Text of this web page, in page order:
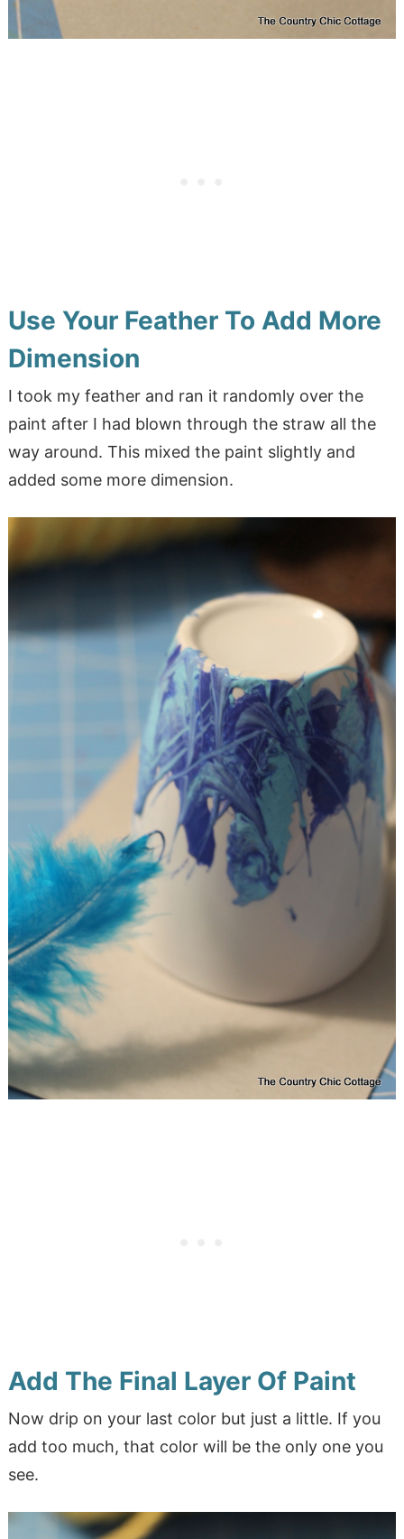
Use Your Feather To Add More
Dimension
I took my feather and ran it randomly over the
paint after I had blown through the straw all the
way around. This mixed the paint slightly and
added some more dimension.
Add The Final Layer Of Paint
Now drip on your last color but just a little. If you
add too much, that color will be the only one you
see.